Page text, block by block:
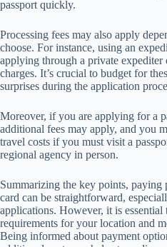
passport quickly.
Processing fees may also apply
choose. For instance, using an
applying through a private expediter
charges. It’s crucial to budget for
surprises during the application
Moreover, if you are applying for a
additional fees may apply, and you
travel costs if you must visit a
regional agency in person.
Summarizing the key points, paying
card can be straightforward,
applications. However, it is essential
requirements for your location and
Being informed about payment